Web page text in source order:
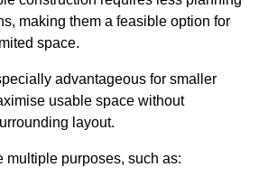
making them a feasible option for
space.
advantageous for smaller
usable space without
layout.
multiple purposes, such as: